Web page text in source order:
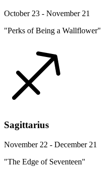
October 23 - November 21
"Perks of Being a Wallflower"
Sagittarius
November 22 - December 21
"The Edge of Seventeen"